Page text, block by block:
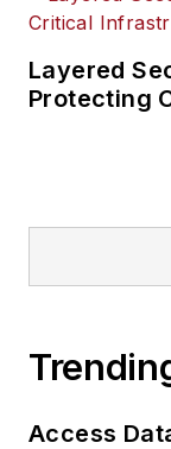
Layered
Protecting
Access